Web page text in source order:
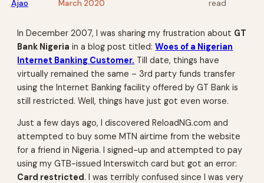
Ajao
March 2020
read
In December 2007, I was sharing my frustration about GT
Bank Nigeria in a blog post titled:Woes of a Nigerian
Internet Banking Customer. Till date, things have
virtually remained the same – 3rd party funds transfer
using the Internet Banking facility offered by GT Bank is
still restricted. Well, things have just got even worse.
Just a few days ago, I discovered ReloadNG.com and
attempted to buy some MTN airtime from the website
for a friend in Nigeria. I signed-up and attempted to pay
using my GTB-issued Interswitch card but got an error:
Card restricted. I was terribly confused since I was very